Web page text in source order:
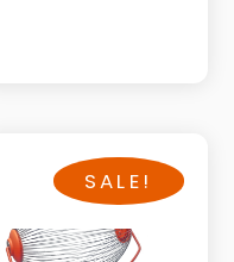
SALE!